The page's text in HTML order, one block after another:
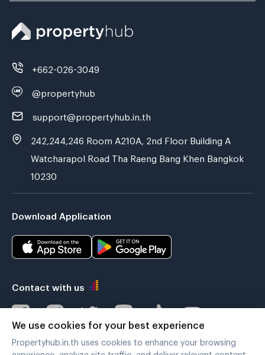
+662-026-3049
@propertyhub
support@propertyhub.in.th
242,244,246 Room A210A, 2nd Floor Building A
Watcharapol Road Tha Raeng Bang Khen Bangkok
10230
Download Application
Contact with us
Verified by
We use cookies for your best experience
Propertyhub.in.th uses cookies to enhance your browsing
experience, analyze site traffic, and deliver relevant content.